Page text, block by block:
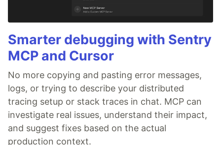
Smarter debugging with Sentry
MCP and Cursor
No more copying and pasting error messages,
logs, or trying to describe your distributed
tracing setup or stack traces in chat. MCP can
investigate real issues, understand their impact,
and suggest fixes based on the actual
production context.